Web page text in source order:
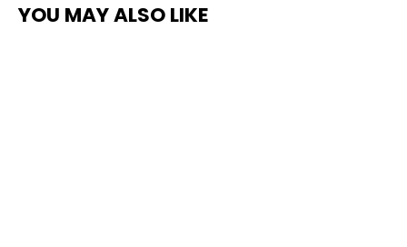
YOU MAY ALSO LIKE